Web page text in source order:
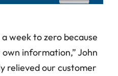
week to zero because
information,” John
relieved our customer